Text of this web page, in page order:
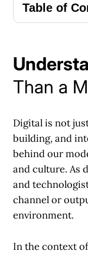
Table of
Than a
Digital is not
building, and
behind our
and culture. As
and
channel or
environment.
In the context